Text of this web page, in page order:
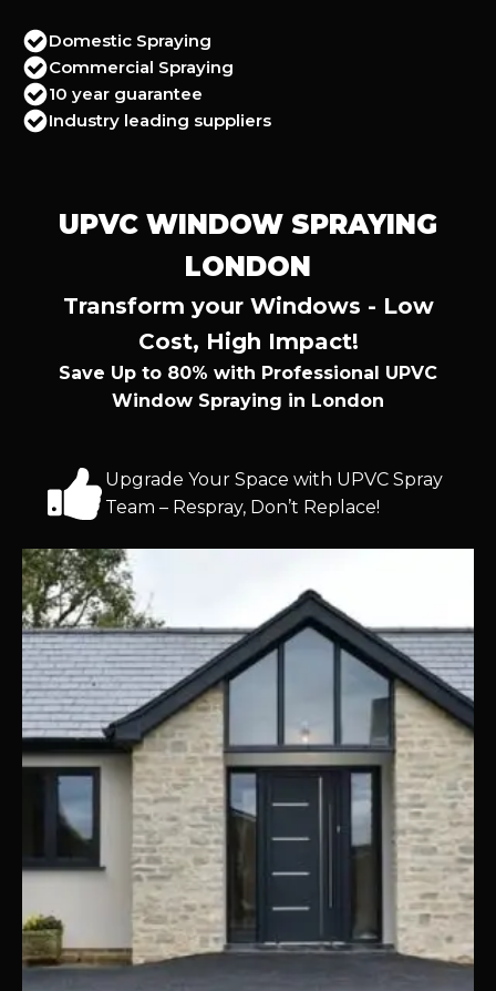
Domestic Spraying
Commercial Spraying
10 year guarantee
Industry leading suppliers
UPVC WINDOW SPRAYING
LONDON
Transform your Windows - Low
Cost, High Impact!
Save Up to 80% with Professional UPVC
Window Spraying in London
Upgrade Your Space with UPVC Spray
Team – Respray, Don’t Replace!